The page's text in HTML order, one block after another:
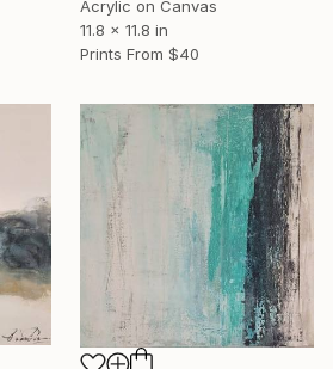
Acrylic on Canvas
11.8 x 11.8 in
Prints From $40